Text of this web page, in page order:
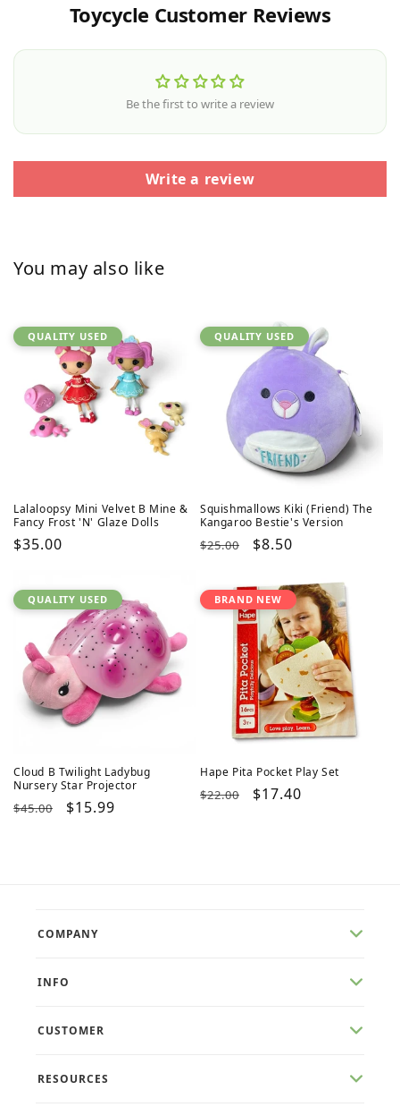
Toycycle Customer Reviews
Be the first to write a review
Write a review
You may also like
QUALITY USED
Lalaloopsy Mini Velvet B Mine &
Fancy Frost 'N' Glaze Dolls
Regular
$35.00
QUALITY USED
Squishmallows Kiki (Friend) The
Kangaroo Bestie's Version
Regular
$25.00
Sale
$8.50
QUALITY USED
Cloud B Twilight Ladybug
Nursery Star Projector
Regular
$45.00
Sale
$15.99
BRAND NEW
Hape Pita Pocket Play Set
Regular
$22.00
Sale
$17.40
COMPANY
INFO
CUSTOMER
RESOURCES